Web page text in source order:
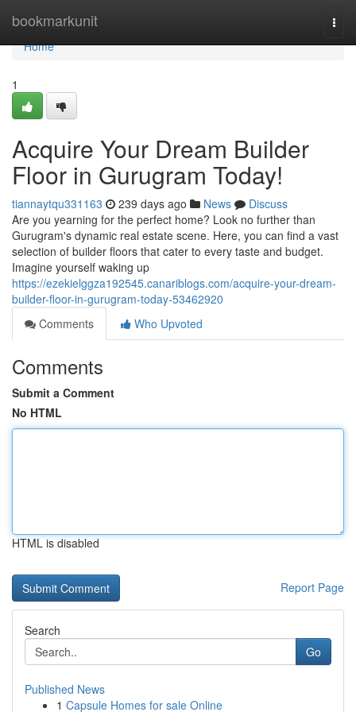
bookmarkunit
Home
Home
1
Acquire Your Dream Builder
Floor in Gurugram Today!
tiannaytqu331163 239 days ago News
Discuss
Are you yearning for the perfect home? Look no further than
Gurugram's dynamic real estate scene. Here, you can find a vast
selection of builder floors that cater to every taste and budget.
Imagine yourself waking up
https://ezekielggza192545.canariblogs.com/acquire-your-dream-
builder-floor-in-gurugram-today-53462920
Comments
Who Upvoted
Comments
Submit a Comment
No HTML
HTML is disabled
Report Page
Search
Go
Published News
1 Capsule Homes for sale Online